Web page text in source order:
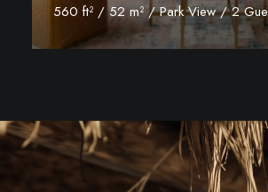
560 ft² / 52 m² / Park View / 2
Discover More